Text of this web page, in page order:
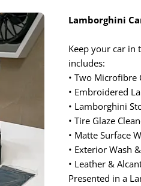
Lamborghini
Keep your car in
includes:
• Two Microfibre
• Embroidered
• Lamborghini
• Tire Glaze
• Matte Surface
• Exterior Wash
• Leather &
Presented in a